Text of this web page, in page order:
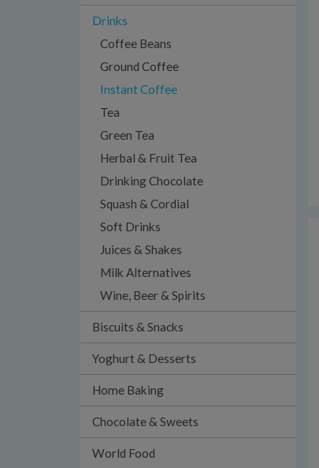
Drinks
Coffee Beans
Ground Coffee
Instant Coffee
Tea
Green Tea
Herbal & Fruit Tea
Drinking Chocolate
Squash & Cordial
Soft Drinks
Juices & Shakes
Milk Alternatives
Wine, Beer & Spirits
Biscuits & Snacks
Yoghurt & Desserts
Home Baking
Chocolate & Sweets
World Food